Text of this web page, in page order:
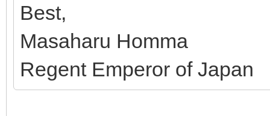
Best,
Masaharu Homma
Regent Emperor of Japan